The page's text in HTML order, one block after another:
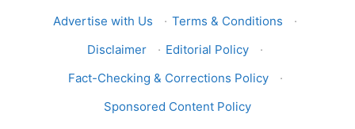
Advertise with Us
· Terms & Conditions
·
Disclaimer
· Editorial Policy
·
Fact-Checking & Corrections Policy
·
Sponsored Content Policy